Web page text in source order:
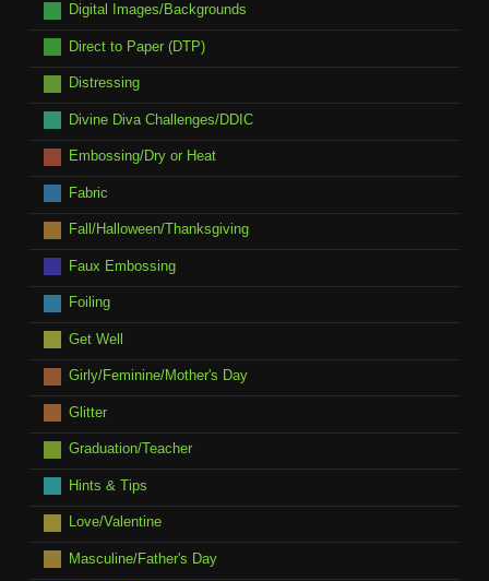
Digital Images/Backgrounds
Direct to Paper (DTP)
Distressing
Divine Diva Challenges/DDIC
Embossing/Dry or Heat
Fabric
Fall/Halloween/Thanksgiving
Faux Embossing
Foiling
Get Well
Girly/Feminine/Mother's Day
Glitter
Graduation/Teacher
Hints & Tips
Love/Valentine
Masculine/Father's Day